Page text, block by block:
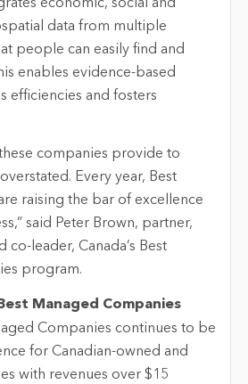
economic, social and
data from multiple
people can easily find and
enables evidence-based
efficiencies and fosters
companies provide to
Every year, Best
raising the bar of excellence
said Peter Brown, partner,
co-leader, Canada’s Best
program.
Managed Companies
Companies continues to be
for Canadian-owned and
with revenues over $15